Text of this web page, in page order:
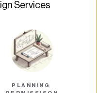
Services
PLANNING